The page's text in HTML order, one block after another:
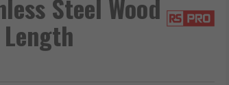
Steel Wood